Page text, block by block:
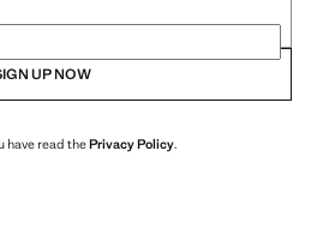
UP NOW
have read thePrivacy Policy.